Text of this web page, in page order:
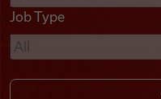
Remote Jobs
Job Type